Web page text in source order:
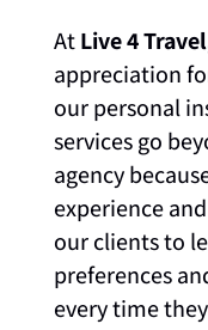
AtLive 4
appreciation
our personal
services go
agency
experience
our clients to
preferences
every time